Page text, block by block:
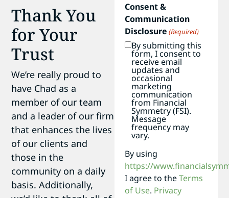
Thank You
for Your
Trust
We’re really proud to
have Chad as a
member of our team
and a leader of our firm
that enhances the lives
of our clients and
those in the
community on a daily
basis. Additionally,
Consent &
Communication
Disclosure (Required)
By submitting this
form, I consent to
receive email
updates and
occasional
marketing
communication
from Financial
Symmetry (FSI).
Message
frequency may
vary.
By using
https://
I agree to theTerms
of Use. Privacy